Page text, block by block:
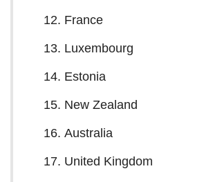
France
Luxembourg
Estonia
New Zealand
Australia
United Kingdom